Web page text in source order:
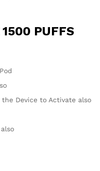
PUFFS
Device to Activate also